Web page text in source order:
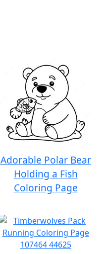
Adorable Polar Bear
Holding a Fish
Coloring Page